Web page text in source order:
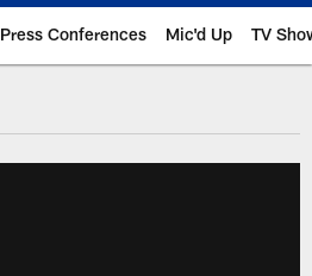
Press Conferences Mic'd Up TV